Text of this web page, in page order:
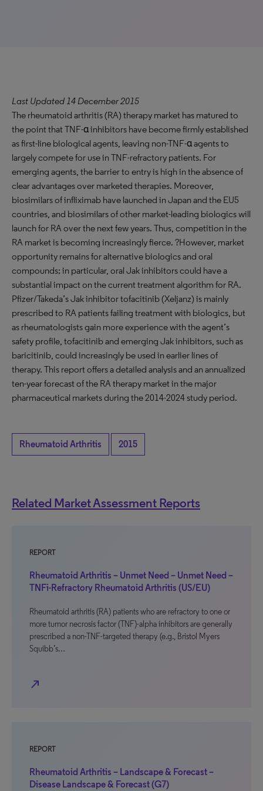
Last Updated 14 December 2015
The rheumatoid arthritis (RA) therapy market has matured to
the point that TNF-α inhibitors have become firmly established
as first-line biological agents, leaving non-TNF-α agents to
largely compete for use in TNF-refractory patients. For
emerging agents, the barrier to entry is high in the absence of
clear advantages over marketed therapies. Moreover,
biosimilars of infliximab have launched in Japan and the EU5
countries, and biosimilars of other market-leading biologics will
launch for RA over the next few years. Thus, competition in the
RA market is becoming increasingly fierce. ?However, market
opportunity remains for alternative biologics and oral
compounds; in particular, oral Jak inhibitors could have a
substantial impact on the current treatment algorithm for RA.
Pfizer/Takeda’s Jak inhibitor tofacitinib (Xeljanz) is mainly
prescribed to RA patients failing treatment with biologics, but
as rheumatologists gain more experience with the agent’s
safety profile, tofacitinib and emerging Jak inhibitors, such as
baricitinib, could increasingly be used in earlier lines of
therapy. This report offers a detailed analysis and an annualized
ten-year forecast of the RA therapy market in the major
pharmaceutical markets during the 2014-2024 study period.
Rheumatoid Arthritis 2015
Related Market Assessment Reports
REPORT
Rheumatoid Arthritis – Unmet Need – Unmet Need –
TNFi-Refractory Rheumatoid Arthritis (US/EU)
Rheumatoid arthritis (RA) patients who are refractory to one or
more tumor necrosis factor (TNF)-alpha inhibitors are generally
prescribed a non-TNF-targeted therapy (e.g., Bristol Myers
Squibb’s…
north_east
REPORT
Rheumatoid Arthritis – Landscape & Forecast –
Disease Landscape & Forecast (G7)